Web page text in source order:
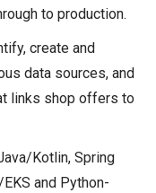
to production.
create and
data sources, and
links shop offers to
Kotlin, Spring
and Python-